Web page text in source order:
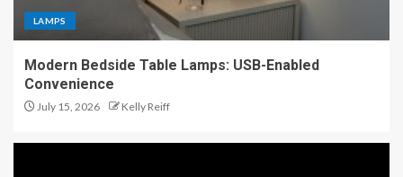
LAMPS
Modern Bedside Table Lamps: USB-Enabled
Convenience
July 15, 2026 Kelly Reiff